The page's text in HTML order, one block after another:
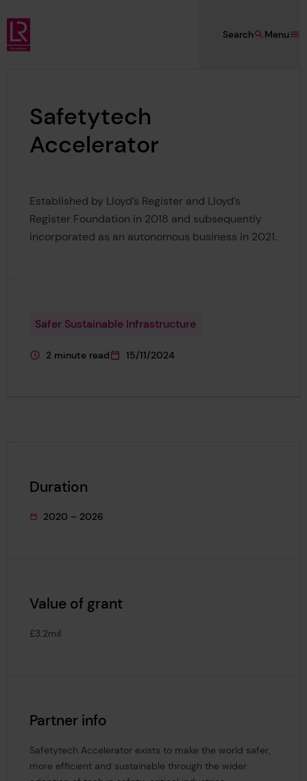
Skip to main content
Lloyd's Register Foundation
Menu
Search
Safetytech
Accelerator
Established by Lloyd’s Register and Lloyd’s
Register Foundation in 2018 and subsequently
incorporated as an autonomous business in 2021.
Safer Sustainable Infrastructure
This page is approximately a
2 minute read
This page was published on
15/11/2024
Duration
This project's duration was
2020 – 2026
Value of grant
£3.2mil
Partner info
Safetytech Accelerator exists to make the world safer,
more efficient and sustainable through the wider